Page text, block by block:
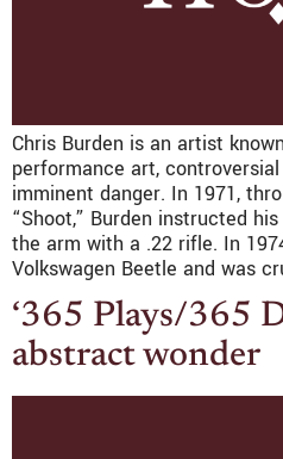
Chris Burden is an artist
performance art,
imminent danger. In 1971,
“Shoot,” Burden instructed
the arm with a .22 rifle. In
Volkswagen Beetle and was
‘365 Plays/365
abstract wonder